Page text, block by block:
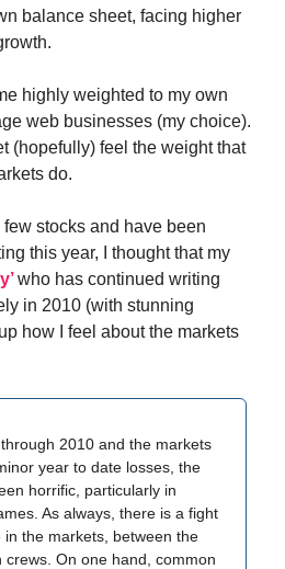
balance sheet, facing higher
highly weighted to my own
web businesses (my choice).
(hopefully) feel the weight that
do.
stocks and have been
this year, I thought that my
who has continued writing
in 2010 (with stunning
how I feel about the markets
2010 and the markets
year to date losses, the
horrific, particularly in
As always, there is a fight
in the markets, between the
crews. On one hand, common